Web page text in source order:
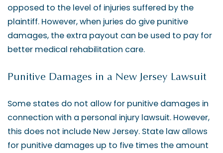
opposed to the level of injuries suffered by the
plaintiff. However, when juries do give punitive
damages, the extra payout can be used to pay for
better medical rehabilitation care.
Punitive Damages in a New Jersey Lawsuit
Some states do not allow for punitive damages in
connection with a personal injury lawsuit. However,
this does not include New Jersey. State law allows
for punitive damages up to five times the amount